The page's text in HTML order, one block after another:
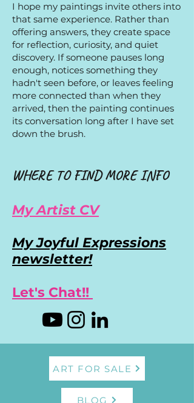
I hope my paintings invite others into
that same experience. Rather than
offering answers, they create space
for reflection, curiosity, and quiet
discovery. If someone pauses long
enough, notices something they
hadn't seen before, or leaves feeling
more connected than when they
arrived, then the painting continues
its conversation long after I have set
down the brush.
WHERE TO FIND MORE INFO
My Artist CV
My Joyful Expressions
newsletter!
Let's Chat!!
ART FOR SALE
BLOG